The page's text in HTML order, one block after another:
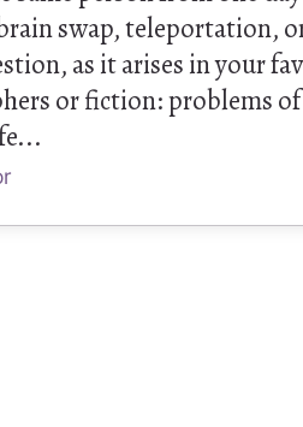
swap, teleportation,
as it arises in your
or fiction: problems